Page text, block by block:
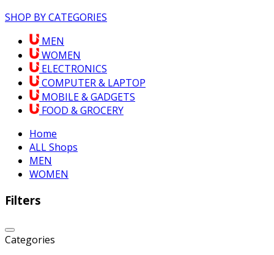
SHOP BY CATEGORIES
MEN
WOMEN
ELECTRONICS
COMPUTER & LAPTOP
MOBILE & GADGETS
FOOD & GROCERY
Home
ALL Shops
MEN
WOMEN
Filters
Categories